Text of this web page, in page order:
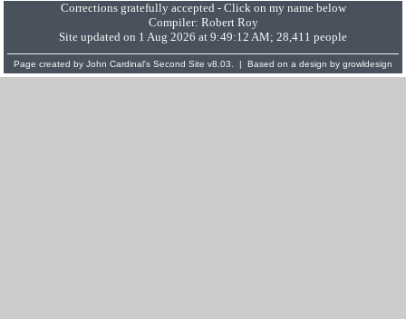
Corrections gratefully accepted - Click on my name below
Compiler: Robert Roy
Site updated on 1 Aug 2026 at 9:49:12 AM; 28,411 people
Page created by John Cardinal's Second Site v8.03. | Based on a design by growldesign